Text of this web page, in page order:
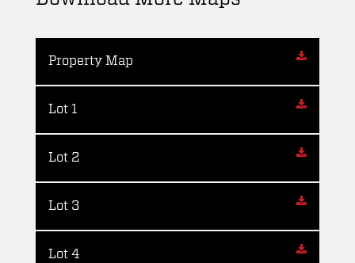
Property Map
Lot 1
Lot 2
Lot 3
Lot 4